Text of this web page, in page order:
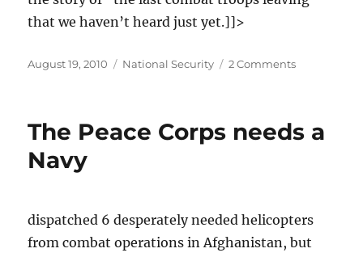
that we haven’t heard just yet.]]>
Posted
August 19, 2010 Categories
National Security 2 Commentson
troops
Iraq
The Peace Corps needs a
Navy
dispatched 6 desperately needed helicopters
from combat operations in Afghanistan, but